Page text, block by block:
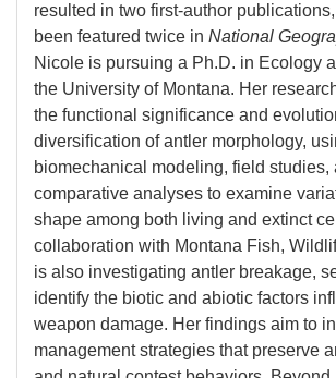
resulted in two first-author
been featured twice in National
Nicole is pursuing a Ph.D. in Ecology
the University of Montana. Her
the functional significance and
diversification of antler morphology,
biomechanical modeling, field studies,
comparative analyses to examine
shape among both living and extinct
collaboration with Montana Fish,
is also investigating antler breakage,
identify the biotic and abiotic factors
weapon damage. Her findings aim to
management strategies that preserve